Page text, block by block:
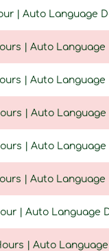
| Auto Language
| Auto
| Auto
| Auto
| Auto
| Auto
| Auto
| Auto